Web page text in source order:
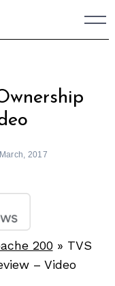
2017
200» TVS
– Video